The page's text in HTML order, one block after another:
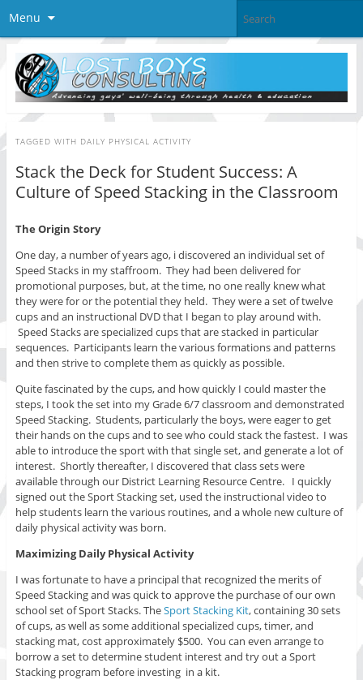
Menu
TAGGED WITH DAILY PHYSICAL ACTIVITY
Stack the Deck for Student Success: A
Culture of Speed Stacking in the Classroom
The Origin Story
One day, a number of years ago, i discovered an individual set of
Speed Stacks in my staffroom. They had been delivered for
promotional purposes, but, at the time, no one really knew what
they were for or the potential they held. They were a set of twelve
cups and an instructional DVD that I began to play around with.
Speed Stacks are specialized cups that are stacked in particular
sequences. Participants learn the various formations and patterns
and then strive to complete them as quickly as possible.
Quite fascinated by the cups, and how quickly I could master the
steps, I took the set into my Grade 6/7 classroom and demonstrated
Speed Stacking. Students, particularly the boys, were eager to get
their hands on the cups and to see who could stack the fastest. I was
able to introduce the sport with that single set, and generate a lot of
interest. Shortly thereafter, I discovered that class sets were
available through our District Learning Resource Centre. I quickly
signed out the Sport Stacking set, used the instructional video to
help students learn the various routines, and a whole new culture of
daily physical activity was born.
Maximizing Daily Physical Activity
I was fortunate to have a principal that recognized the merits of
Speed Stacking and was quick to approve the purchase of our own
school set of Sport Stacks. TheSport Stacking Kit, containing 30 sets
of cups, as well as some additional specialized cups, timer, and
stacking mat, cost approximately $500. You can even arrange to
borrow a set to determine student interest and try out a Sport
Stacking program before investing in a kit.